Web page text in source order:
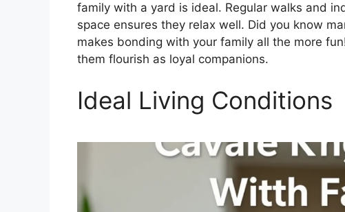
family with a yard is ideal. Regular walks and
space ensures they relax well. Did you know
makes bonding with your family all the more
them flourish as loyal companions.
Ideal Living Conditions